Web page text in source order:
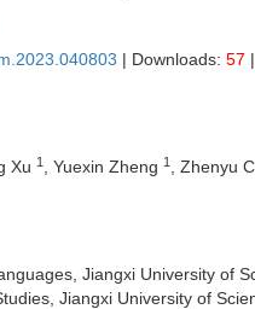
| Downloads: 57
Xu 1 , Yuexin Zheng 1 , Zhenyu
Jiangxi University of
Jiangxi University of